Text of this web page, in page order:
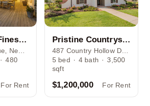
New York’s Finest: Elegant Living in Manhattan’s Vibrant Core
· 480
For Rent
Pristine Countryside Farmland Minutes Away from Bustling Houston
5 bed · 4 bath · 3,500
sqft
$1,200,000 For Rent